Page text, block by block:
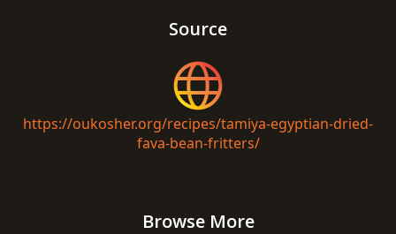
Source
https://oukosher.org/recipes/tamiya-egyptian-dried-
fava-bean-fritters/
Browse More